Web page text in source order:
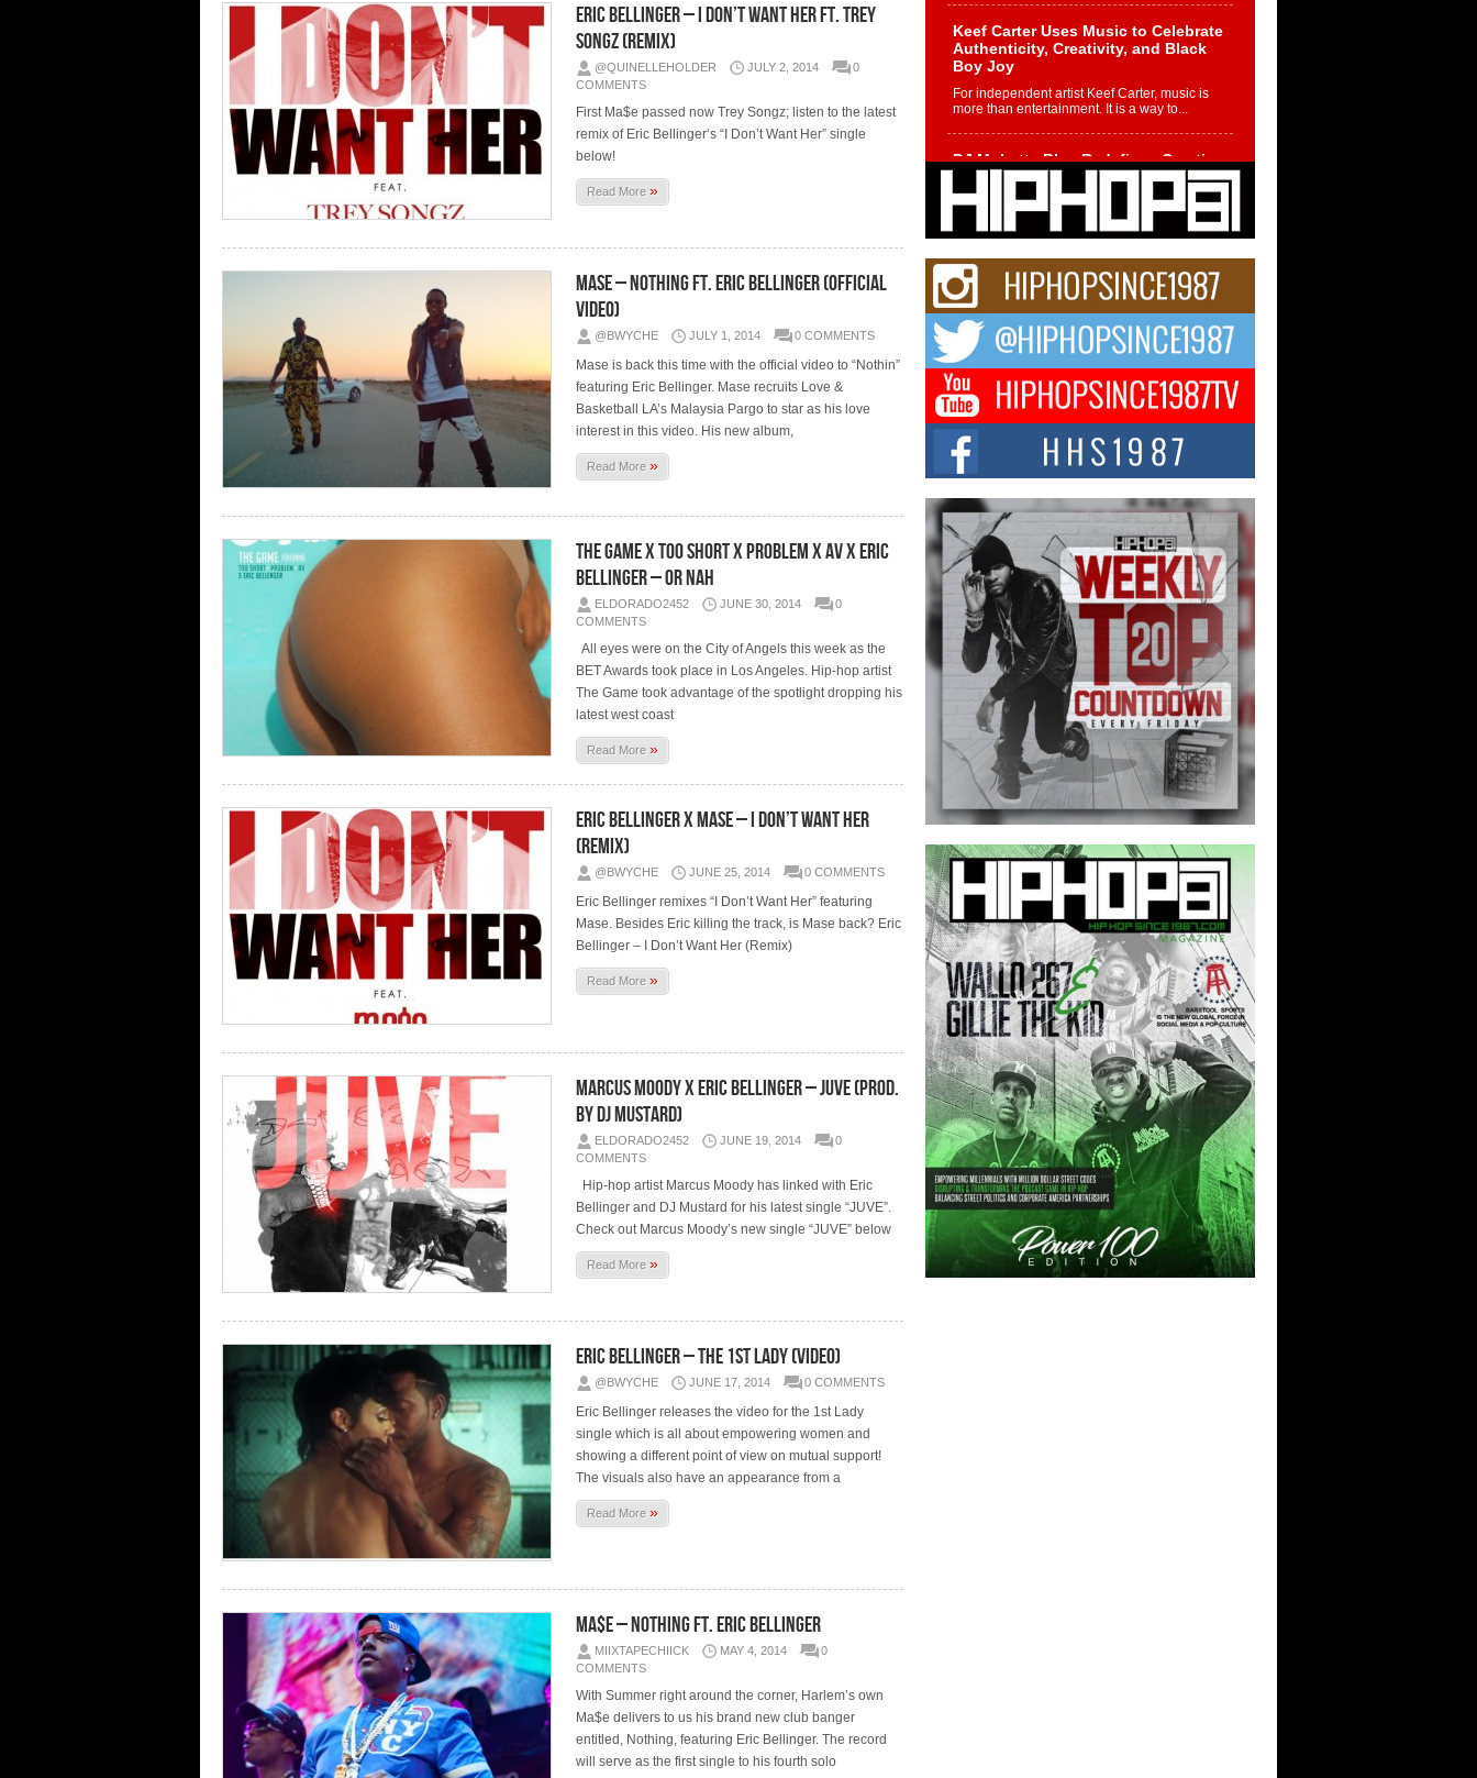
Eric Bellinger – I Don’t Want Her Ft. Trey
Songz (Remix)
@QUINELLEHOLDER JULY 2, 2014
0
COMMENTS
First Ma$e passed now Trey Songz; listen to the latest
remix of Eric Bellinger‘s “I Don’t Want Her” single
below!
Read More»
Mase – Nothing Ft. Eric Bellinger (Official
Video)
@BWYCHE JULY 1, 2014 0 COMMENTS
Mase is back this time with the official video to “Nothin”
featuring Eric Bellinger. Mase recruits Love &
Basketball LA’s Malaysia Pargo to star as his love
interest in this video. His new album,
Read More»
The Game x Too Short x Problem x AV x Eric
Bellinger – Or Nah
ELDORADO2452 JUNE 30, 2014
0
COMMENTS
All eyes were on the City of Angels this week as the
BET Awards took place in Los Angeles. Hip-hop artist
The Game took advantage of the spotlight dropping his
latest west coast
Read More»
Eric Bellinger x Mase – I Don’t Want Her
(Remix)
@BWYCHE JUNE 25, 2014 0 COMMENTS
Eric Bellinger remixes “I Don’t Want Her” featuring
Mase. Besides Eric killing the track, is Mase back? Eric
Bellinger – I Don’t Want Her (Remix)
Read More»
Marcus Moody x Eric Bellinger – JUVE (Prod.
by DJ Mustard)
ELDORADO2452 JUNE 19, 2014
0
COMMENTS
Hip-hop artist Marcus Moody has linked with Eric
Bellinger and DJ Mustard for his latest single “JUVE”.
Check out Marcus Moody’s new single “JUVE” below
Read More»
Eric Bellinger – The 1st Lady (Video)
@BWYCHE JUNE 17, 2014 0 COMMENTS
Eric Bellinger releases the video for the 1st Lady
single which is all about empowering women and
showing a different point of view on mutual support!
The visuals also have an appearance from a
Read More»
Ma$e – Nothing ft. Eric Bellinger
MIIXTAPECHIICK MAY 4, 2014
0
COMMENTS
With Summer right around the corner, Harlem’s own
Ma$e delivers to us his brand new club banger
entitled, Nothing, featuring Eric Bellinger. The record
will serve as the first single to his fourth solo
Keef Carter Uses Music to Celebrate
Authenticity, Creativity, and Black
Boy Joy
For independent artist Keef Carter, music is
more than entertainment. It is a way to...
DJ Mobetta Bleu Redefines Creative
Control With Captivating Project
“Chrome Chrysalis”
DJ Mobetta Bleu shocks the industry with an
enchanted new project, Chrome Chrysalis, a
Michael M Jeni Returns to His R&B
Roots with Emotionally Charged
New Single “Played”
Rapidly evolving Afro R&B artist, Michael M
Jeni represents a modern strain of Afrobeats,
one...
Rising Star Avery Franklin: The
Independent Artist Making Waves
with “Took The Bait”
The music scene is abuzz with the emergence
of Avery Franklin, a dynamic hip hop...
Don Kilam & Donald Trump: The
New Wave of Private Citizenship
Movement Shaking Up the Scene
The Red Rock Casino recently became the
epicenter of a powerful private summit
spotlighting Don...